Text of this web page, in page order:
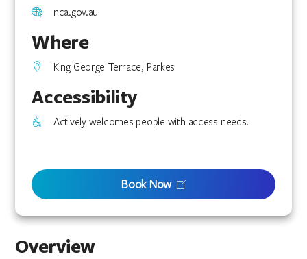
Overview
nca.gov.au
Where
King George Terrace, Parkes
Accessibility
Actively welcomes people with access needs.
Book Now